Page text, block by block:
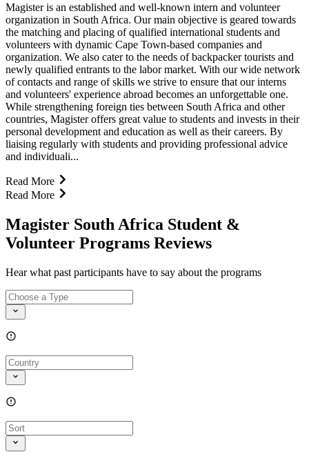
Magister is an established and well-known intern and volunteer
organization in South Africa. Our main objective is geared towards
the matching and placing of qualified international students and
volunteers with dynamic Cape Town-based companies and
organization. We also cater to the needs of backpacker tourists and
newly qualified entrants to the labor market. With our wide network
of contacts and range of skills we strive to ensure that our interns
and volunteers' experience abroad becomes an unforgettable one.
While strengthening foreign ties between South Africa and other
countries, Magister offers great value to students and invests in their
personal development and education as well as their careers. By
liaising regularly with students and providing professional advice
and individuali...
Read More
Read More
Magister South Africa Student &
Volunteer Programs Reviews
Hear what past participants have to say about the programs